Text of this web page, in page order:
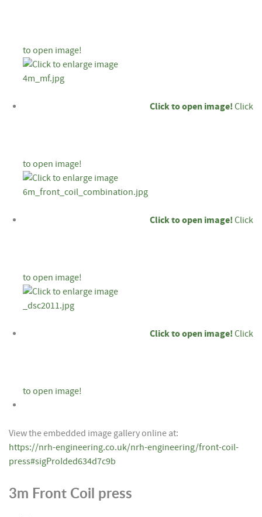
to open image!
Click to open image! Click
to open image!
Click to open image! Click
to open image!
Click to open image! Click
to open image!
View the embedded image gallery online at:
https://nrh-engineering.co.uk/nrh-engineering/front-coil-
press#sigProIded634d7c9b
3m Front Coil press